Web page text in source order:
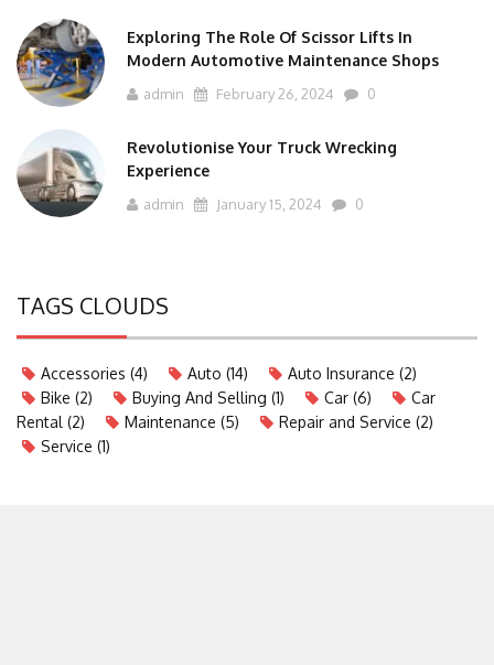
Exploring The Role Of Scissor Lifts In
Modern Automotive Maintenance Shops
admin February 26, 2024 0
Revolutionise Your Truck Wrecking
Experience
admin January 15, 2024 0
TAGS CLOUDS
Accessories (4) Auto (14) Auto Insurance (2)
Bike (2) Buying And Selling (1) Car (6)
Car
Rental (2) Maintenance (5) Repair and Service (2)
Service (1)